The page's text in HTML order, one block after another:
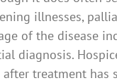
illnesses,
of the disease
diagnosis.
after treatment has